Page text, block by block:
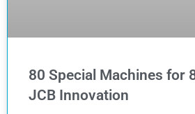
80 Special Machines for
JCB Innovation